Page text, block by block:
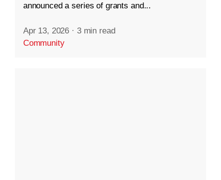
announced a series of grants and...
Apr 13, 2026 · 3 min read
Community